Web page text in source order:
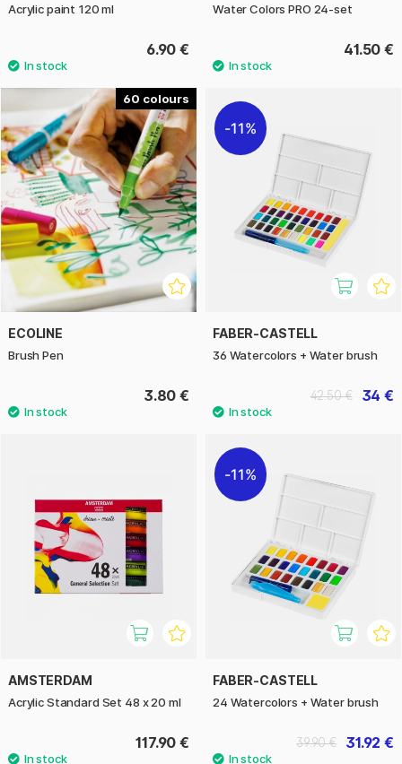
Acrylic paint 120 ml
6.90 €
Water Colors PRO 24-set
41.50 €
60
ECOLINE
Brush Pen
3.80 €
11%
FABER-CASTELL
36 Watercolors + Water brush
34 €
42.50 €
AMSTERDAM
Acrylic Standard Set 48 x 20 ml
117.90 €
11%
FABER-CASTELL
24 Watercolors + Water brush
31.92 €
39.90 €